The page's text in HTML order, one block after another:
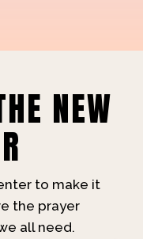
NEW
to make it
the prayer
all need.